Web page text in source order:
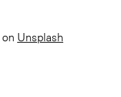
on Unsplash